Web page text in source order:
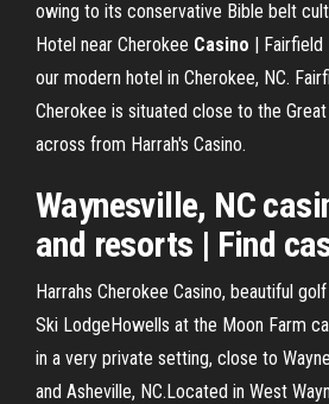
owing to its conservative Bible belt
Hotel near Cherokee Casino | Fairfield
our modern hotel in Cherokee, NC.
Cherokee is situated close to the
across from Harrah's Casino.
Waynesville, NC
and resorts | Find
Harrahs Cherokee Casino, beautiful
Ski LodgeHowells at the Moon Farm
in a very private setting, close to
and Asheville, NC.Located in West